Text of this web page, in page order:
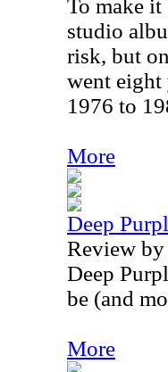
To make
studio
risk, but
went eight
1976 to
More
Deep
Review
Deep
be (and
More